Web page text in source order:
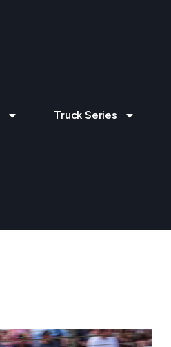
Truck Series